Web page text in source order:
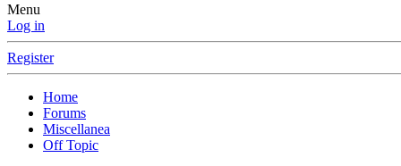
Menu
Log in
Register
Home
Forums
Miscellanea
Off Topic